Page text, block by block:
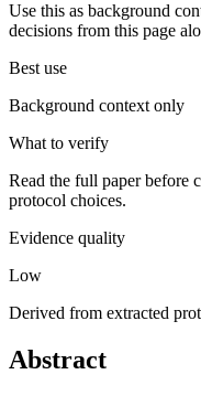
Use this as background
decisions from this page
Best use
Background context only
What to verify
Read the full paper before
protocol choices.
Evidence quality
Low
Derived from extracted
Abstract